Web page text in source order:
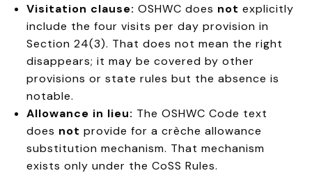
Visitation clause: OSHWC does not explicitly
include the four visits per day provision in
Section 24(3). That does not mean the right
disappears; it may be covered by other
provisions or state rules but the absence is
notable.
Allowance in lieu: The OSHWC Code text
does not provide for a crèche allowance
substitution mechanism. That mechanism
exists only under the CoSS Rules.